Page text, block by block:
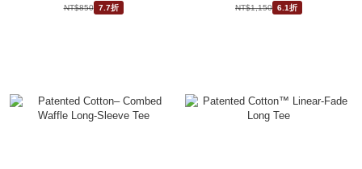
NT$850 7.7折 NT$1,150 6.1折